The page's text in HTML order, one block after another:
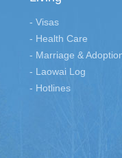
- Visas
- Health Care
- Marriage &
- Laowai Log
- Hotlines